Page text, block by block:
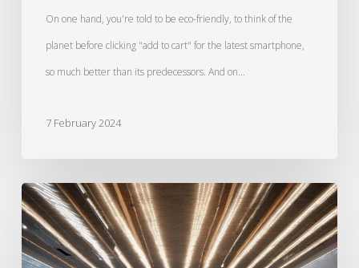
On one hand, you're told to be eco-friendly, to think of the
planet before clicking "add to cart" for the latest smartphone,
so much better than its predecessors. And on…
7 February 2024
Education,
our
shield